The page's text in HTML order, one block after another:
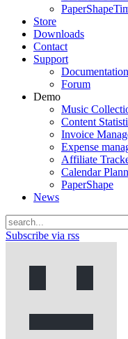
PaperShape
Store
Downloads
Contact
Support
Documentation
Forum
Demo
Music
Content
Invoice
Expense
Affiliate
Calendar
PaperShape
News
Subscribe via rss